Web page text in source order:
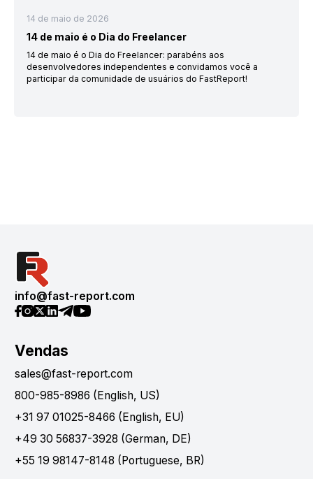
14 de maio de 2026
14 de maio é o Dia do Freelancer
14 de maio é o Dia do Freelancer: parabéns aos
desenvolvedores independentes e convidamos você a
participar da comunidade de usuários do FastReport!
info@fast-report.com
Vendas
sales@fast-report.com
800-985-8986 (English, US)
+31 97 01025-8466 (English, EU)
+49 30 56837-3928 (German, DE)
+55 19 98147-8148 (Portuguese, BR)